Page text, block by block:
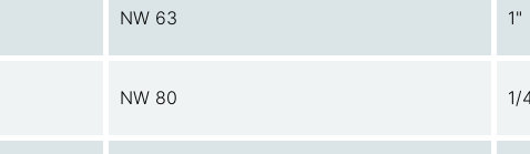
NW 63 1"
NW 80 1/